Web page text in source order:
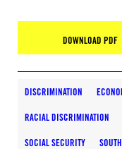
DOWNLOAD PDF
DISCRIMINATION
RACIAL DISCRIMINATION
SOCIAL SECURITY